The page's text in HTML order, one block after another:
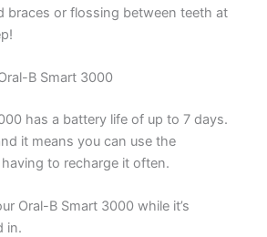
braces or flossing between teeth at
B Smart 3000
has a battery life of up to 7 days.
it means you can use the
to recharge it often.
Oral-B Smart 3000 while it’s
in.